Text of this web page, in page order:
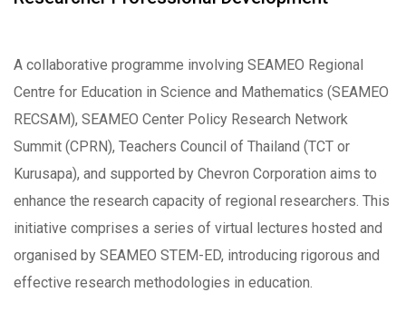
A collaborative programme involving SEAMEO Regional
Centre for Education in Science and Mathematics (SEAMEO
RECSAM), SEAMEO Center Policy Research Network
Summit (CPRN), Teachers Council of Thailand (TCT or
Kurusapa), and supported by Chevron Corporation aims to
enhance the research capacity of regional researchers. This
initiative comprises a series of virtual lectures hosted and
organised by SEAMEO STEM-ED, introducing rigorous and
effective research methodologies in education.